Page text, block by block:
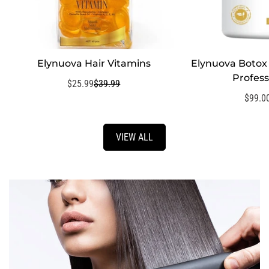
Elynuova Hair Vitamins
Sale
$25.99Regular
$39.99
Elynuova
VIEW ALL